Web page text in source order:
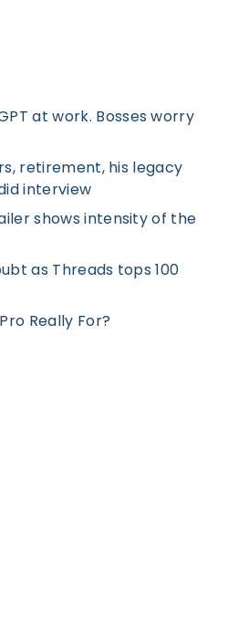
at work. Bosses worry
retirement, his legacy
interview
shows intensity of the
as Threads tops 100
Really For?